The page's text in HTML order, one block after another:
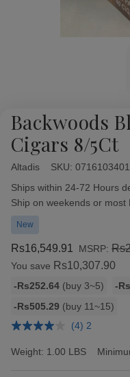
Backwoods
Cigars 8/5Ct
Altadis SKU:
Availability:
Ships within 24-72 Hours
Ship on weekends or most
New
Rs16,549.91 MSRP:
You save Rs10,307.90
Bulk
rates
-Rs252.64 (buy 3~5) -
-Rs505.29 (buy 11~15)
(4) 2
Weight: 1.00 LBS